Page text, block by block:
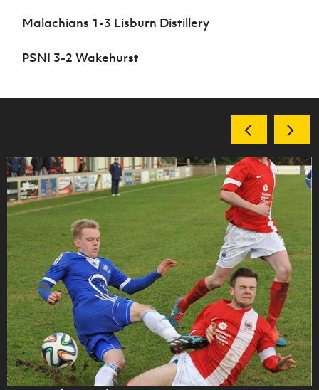
Malachians 1-3 Lisburn Distillery
PSNI 3-2 Wakehurst